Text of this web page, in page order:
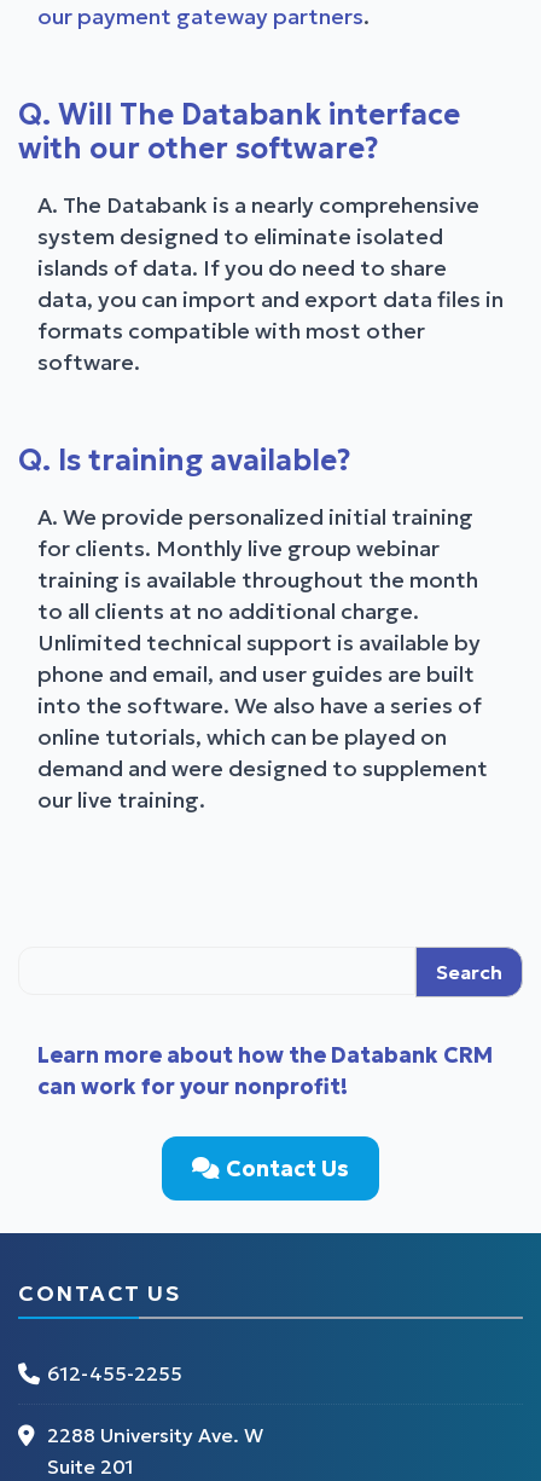
our payment gateway partners.
Q. Will The Databank interface
with our other software?
A. The Databank is a nearly comprehensive
system designed to eliminate isolated
islands of data. If you do need to share
data, you can import and export data files in
formats compatible with most other
software.
Q. Is training available?
A. We provide personalized initial training
for clients. Monthly live group webinar
training is available throughout the month
to all clients at no additional charge.
Unlimited technical support is available by
phone and email, and user guides are built
into the software. We also have a series of
online tutorials, which can be played on
demand and were designed to supplement
our live training.
Search
Learn more about how the Databank CRM
can work for your nonprofit!
Contact Us
CONTACT US
612-455-2255
2288 University Ave. W
Suite 201